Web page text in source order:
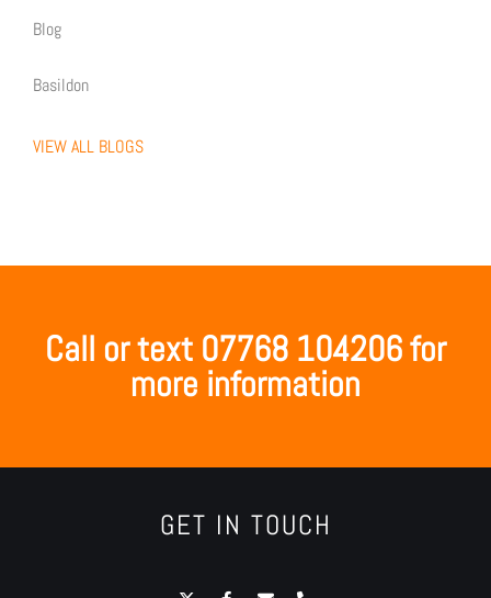
Blog
Basildon
VIEW ALL BLOGS
Call or text 07768 104206 for
more information
GET IN TOUCH